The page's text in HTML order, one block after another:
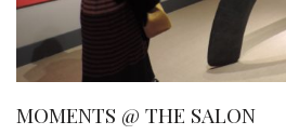
MOMENTS @ THE SALON